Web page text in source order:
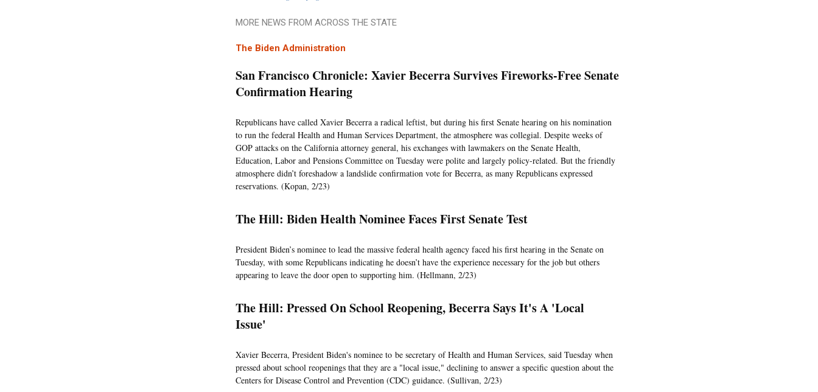
MORE NEWS FROM ACROSS THE STATE
The Biden Administration
San Francisco Chronicle: Xavier Becerra Survives Fireworks-Free Senate
Confirmation Hearing
Republicans have called Xavier Becerra a radical leftist, but during his first Senate hearing on his nomination
to run the federal Health and Human Services Department, the atmosphere was collegial. Despite weeks of
GOP attacks on the California attorney general, his exchanges with lawmakers on the Senate Health,
Education, Labor and Pensions Committee on Tuesday were polite and largely policy-related. But the friendly
atmosphere didn’t foreshadow a landslide confirmation vote for Becerra, as many Republicans expressed
reservations. (Kopan, 2/23)
The Hill: Biden Health Nominee Faces First Senate Test
President Biden’s nominee to lead the massive federal health agency faced his first hearing in the Senate on
Tuesday, with some Republicans indicating he doesn’t have the experience necessary for the job but others
appearing to leave the door open to supporting him. (Hellmann, 2/23)
The Hill: Pressed On School Reopening, Becerra Says It's A 'Local
Issue'
Xavier Becerra, President Biden's nominee to be secretary of Health and Human Services, said Tuesday when
pressed about school reopenings that they are a "local issue," declining to answer a specific question about the
Centers for Disease Control and Prevention (CDC) guidance. (Sullivan, 2/23)